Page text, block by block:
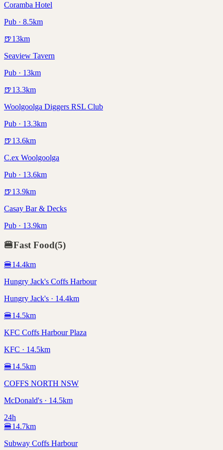
Coramba Hotel
Pub · 8.5km
🍺13km
Seaview Tavern
Pub · 13km
🍺13.3km
Woolgoolga Diggers RSL Club
Pub · 13.3km
🍺13.6km
C.ex Woolgoolga
Pub · 13.6km
🍺13.9km
Casay Bar & Decks
Pub · 13.9km
🍔Fast Food(5)
🍔14.4km
Hungry Jack's Coffs Harbour
Hungry Jack's · 14.4km
🍔14.5km
KFC Coffs Harbour Plaza
KFC · 14.5km
🍔14.5km
COFFS NORTH NSW
McDonald's · 14.5km
24h
🍔14.7km
Subway Coffs Harbour